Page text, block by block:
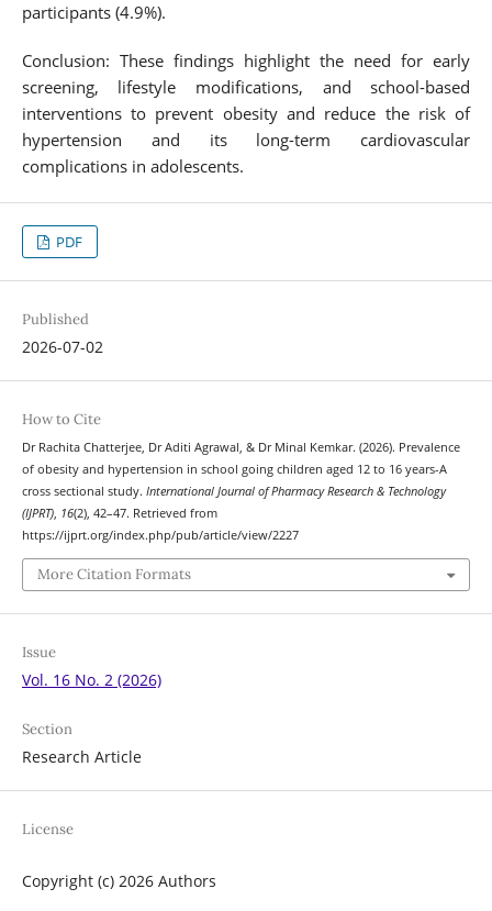
participants (4.9%).
Conclusion: These findings highlight the need for early
screening, lifestyle modifications, and school-based
interventions to prevent obesity and reduce the risk of
hypertension and its long-term cardiovascular
complications in adolescents.
PDF
Published
2026-07-02
How to Cite
Dr Rachita Chatterjee, Dr Aditi Agrawal, & Dr Minal Kemkar. (2026). Prevalence
of obesity and hypertension in school going children aged 12 to 16 years-A
cross sectional study. International Journal of Pharmacy Research & Technology
(IJPRT), 16(2), 42–47. Retrieved from
https://ijprt.org/index.php/pub/article/view/2227
More Citation Formats
Issue
Vol. 16 No. 2 (2026)
Section
Research Article
License
Copyright (c) 2026 Authors